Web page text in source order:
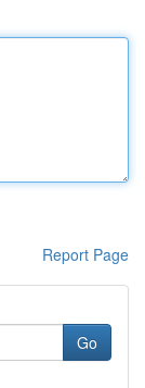
Report Page
Go